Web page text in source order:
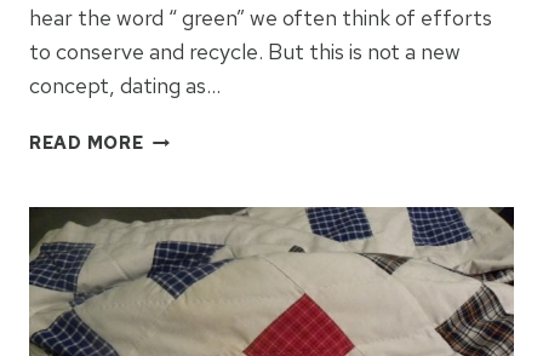
hear the word “ green” we often think of efforts
to conserve and recycle. But this is not a new
concept, dating as…
READ MOREGRANDMOTHERS